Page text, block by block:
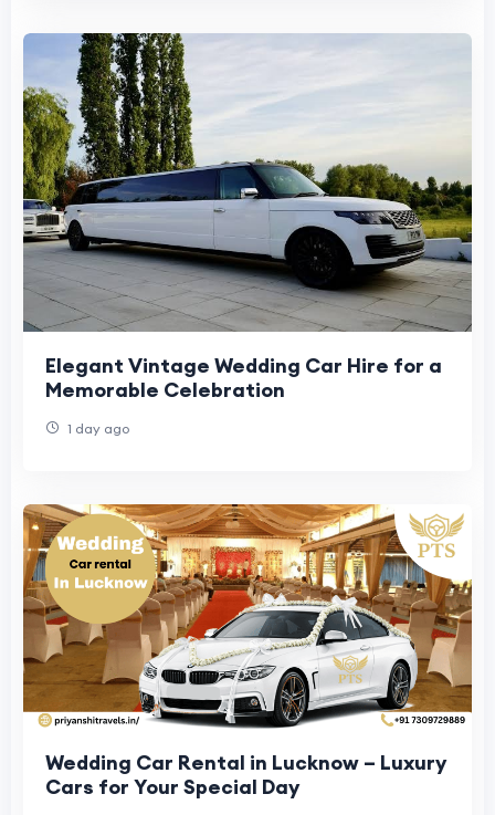
Elegant Vintage Wedding Car Hire for a
Memorable Celebration
1 day ago
Wedding Car Rental in Lucknow – Luxury
Cars for Your Special Day